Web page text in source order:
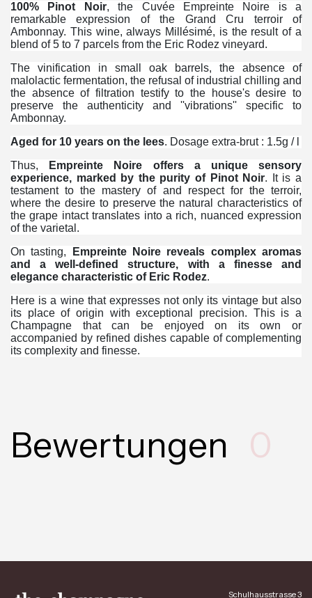
100% Pinot Noir, the Cuvée Empreinte Noire is a
remarkable expression of the Grand Cru terroir of
Ambonnay. This wine, always Millésimé, is the result of a
blend of 5 to 7 parcels from the Eric Rodez vineyard.
The vinification in small oak barrels, the absence of
malolactic fermentation, the refusal of industrial chilling and
the absence of filtration testify to the house's desire to
preserve the authenticity and ''vibrations'' specific to
Ambonnay.
Aged for 10 years on the lees. Dosage extra-brut : 1.5g / l
Thus,
Empreinte Noire offers a unique sensory
experience, marked by the purity of Pinot Noir. It is a
testament to the mastery of and respect for the terroir,
where the desire to preserve the natural characteristics of
the grape intact translates into a rich, nuanced expression
of the varietal.
On tasting,
Empreinte Noire reveals complex aromas
and a well-defined structure, with a finesse and
elegance characteristic of Eric Rodez.
Here is a wine that expresses not only its vintage but also
its place of origin with exceptional precision. This is a
Champagne that can be enjoyed on its own or
accompanied by refined dishes capable of complementing
its complexity and finesse.
Bewertungen 0
Schulhausstrasse 3